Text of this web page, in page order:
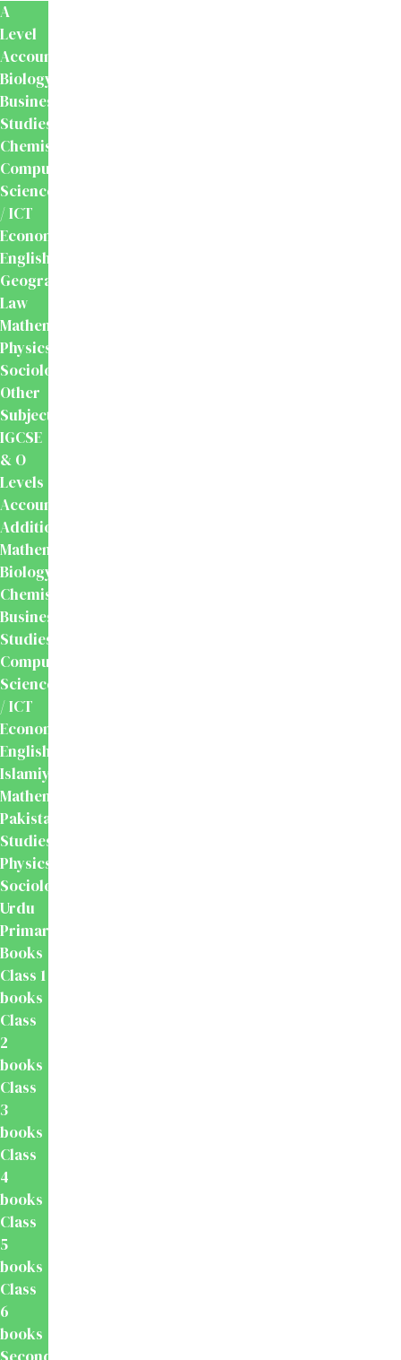
A
Level
Accounting
Biology
Business
Studies
Chemistry
Computer
Science
/ ICT
Economics
English
Geography
Law
Mathematics
Physics
Sociology
Other
Subjects
IGCSE
& O
Levels
Accounting
Additional
Mathematics
Biology
Chemistry
Business
Studies
Computer
Science
/ ICT
Economics
English
Islamiyat
Mathematics
Pakistan
Studies
Physics
Sociology
Urdu
Primary
Books
Class 1
books
Class
2
books
Class
3
books
Class
4
books
Class
5
books
Class
6
books